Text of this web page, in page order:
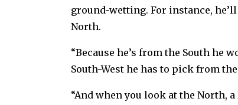
ground-wetting. For instance,
North.
“Because he’s from the South he
South-West he has to pick from
“And when you look at the North,